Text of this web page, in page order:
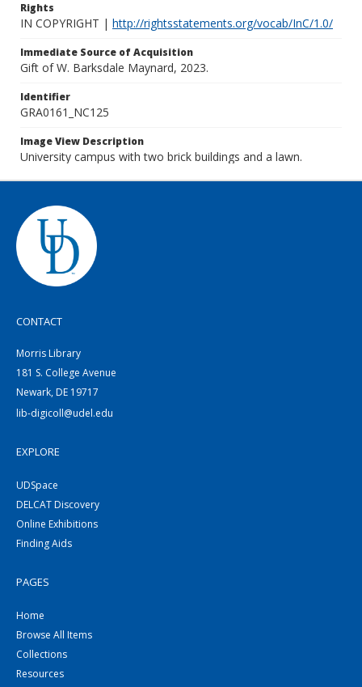
Rights
IN COPYRIGHT | http://rightsstatements.org/vocab/InC/1.0/
Immediate Source of Acquisition
Gift of W. Barksdale Maynard, 2023.
Identifier
GRA0161_NC125
Image View Description
University campus with two brick buildings and a lawn.
CONTACT
Morris Library
181 S. College Avenue
Newark, DE 19717
lib-digicoll@udel.edu
EXPLORE
UDSpace
DELCAT Discovery
Online Exhibitions
Finding Aids
PAGES
Home
Browse All Items
Collections
Resources